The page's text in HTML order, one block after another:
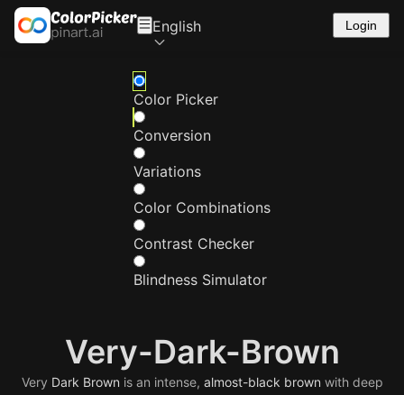
English Login
Color Picker
Conversion
Variations
Color Combinations
Contrast Checker
Blindness Simulator
Very-Dark-Brown
Very Dark Brown is an intense, almost-black brown with deep